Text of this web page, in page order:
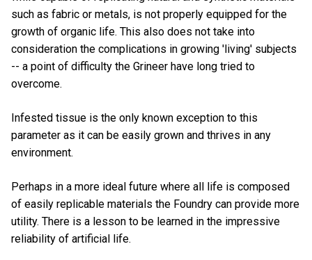
such as fabric or metals, is not properly equipped for the
growth of organic life. This also does not take into
consideration the complications in growing 'living' subjects
-- a point of difficulty the Grineer have long tried to
overcome.
Infested tissue is the only known exception to this
parameter as it can be easily grown and thrives in any
environment.
Perhaps in a more ideal future where all life is composed
of easily replicable materials the Foundry can provide more
utility. There is a lesson to be learned in the impressive
reliability of artificial life.